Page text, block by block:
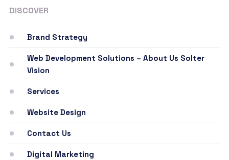
DISCOVER
Brand Strategy
Web Development Solutions – About Us Solter
Vision
Services
Website Design
Contact Us
Digital Marketing